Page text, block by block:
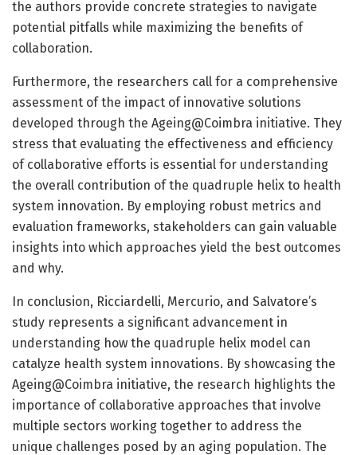
the authors provide concrete strategies to navigate
potential pitfalls while maximizing the benefits of
collaboration.
Furthermore, the researchers call for a comprehensive
assessment of the impact of innovative solutions
developed through the Ageing@Coimbra initiative. They
stress that evaluating the effectiveness and efficiency
of collaborative efforts is essential for understanding
the overall contribution of the quadruple helix to health
system innovation. By employing robust metrics and
evaluation frameworks, stakeholders can gain valuable
insights into which approaches yield the best outcomes
and why.
In conclusion, Ricciardelli, Mercurio, and Salvatore’s
study represents a significant advancement in
understanding how the quadruple helix model can
catalyze health system innovations. By showcasing the
Ageing@Coimbra initiative, the research highlights the
importance of collaborative approaches that involve
multiple sectors working together to address the
unique challenges posed by an aging population. The